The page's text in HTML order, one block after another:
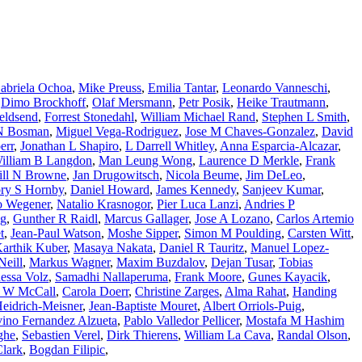
Ochoa, Mike Preuss, Emilia Tantar, Leonardo Vanneschi,
Dimo Brockhoff, Olaf Mersmann, Petr Posik, Heike Trautmann,
, Forrest Stonedahl, William Michael Rand, Stephen L Smith,
Bosman, Miguel Vega-Rodriguez, Jose M Chaves-Gonzalez, David
, Jonathan L Shapiro, L Darrell Whitley, Anna Esparcia-Alcazar,
B Langdon, Man Leung Wong, Laurence D Merkle, Frank
N Browne, Jan Drugowitsch, Nicola Beume, Jim DeLeo,
S Hornby, Daniel Howard, James Kennedy, Sanjeev Kumar,
Wegener, Natalio Krasnogor, Pier Luca Lanzi, Andries P
, Gunther R Raidl, Marcus Gallager, Jose A Lozano, Carlos Artemio
, Jean-Paul Watson, Moshe Sipper, Simon M Poulding, Carsten Witt,
Kuber, Masaya Nakata, Daniel R Tauritz, Manuel Lopez-
, Markus Wagner, Maxim Buzdalov, Dejan Tusar, Tobias
Volz, Samadhi Nallaperuma, Frank Moore, Gunes Kayacik,
W McCall, Carola Doerr, Christine Zarges, Alma Rahat, Handing
Meisner, Jean-Baptiste Mouret, Albert Orriols-Puig,
Fernandez Alzueta, Pablo Valledor Pellicer, Mostafa M Hashim
, Sebastien Verel, Dirk Thierens, William La Cava, Randal Olson,
, Bogdan Filipic,